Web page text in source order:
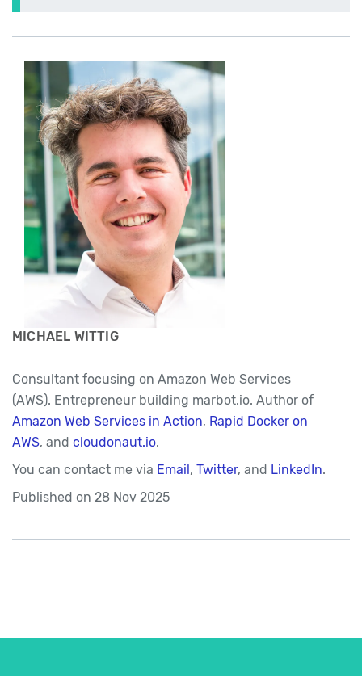
MICHAEL WITTIG
Consultant focusing on Amazon Web Services
(AWS). Entrepreneur building marbot.io. Author of
Amazon Web Services in Action, Rapid Docker on
AWS, and cloudonaut.io.
You can contact me via Email, Twitter, and LinkedIn.
Published on 28 Nov 2025